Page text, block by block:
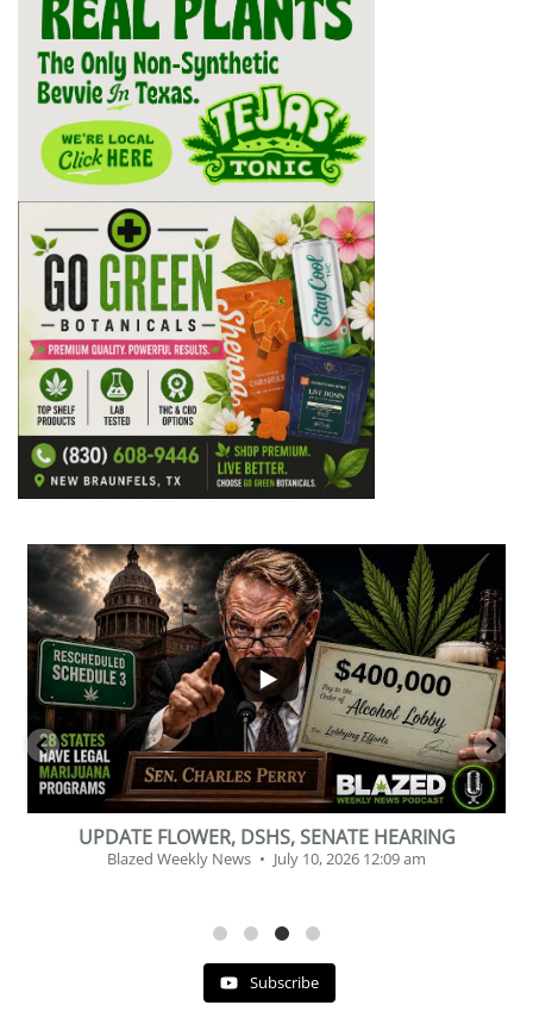
...
2
1
BEVERAGE OF THE YEAR CHALLENGE
Blazed Weekly News July 2, 2026 11:12 am
Subscribe